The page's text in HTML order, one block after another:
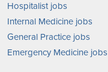
Hospitalist jobs
Internal Medicine jobs
General Practice jobs
Emergency Medicine jobs